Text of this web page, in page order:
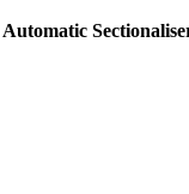
Automatic